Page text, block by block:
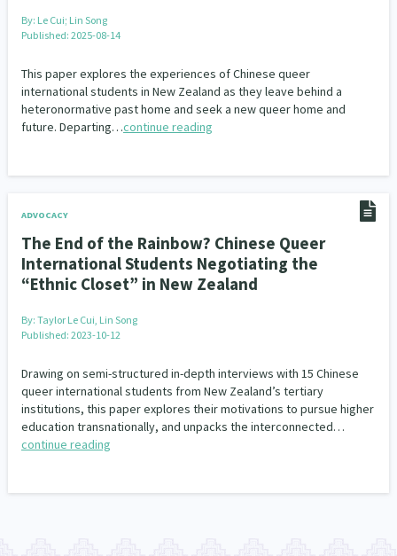
By: Le Cui; Lin Song
Published: 2025-08-14
This paper explores the experiences of Chinese queer
international students in New Zealand as they leave behind a
heteronormative past home and seek a new queer home and
future. Departing…continue reading
ADVOCACY
The End of the Rainbow? Chinese Queer
International Students Negotiating the
“Ethnic Closet” in New Zealand
By: Taylor Le Cui, Lin Song
Published: 2023-10-12
Drawing on semi-structured in-depth interviews with 15 Chinese
queer international students from New Zealand’s tertiary
institutions, this paper explores their motivations to pursue higher
education transnationally, and unpacks the interconnected…
continue reading